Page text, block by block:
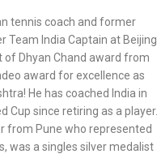
tennis coach and former
Team India Captain at Beijing
of Dhyan Chand award from
award for excellence as
He has coached India in
Cup since retiring as a player.
from Pune who represented
was a singles silver medalist